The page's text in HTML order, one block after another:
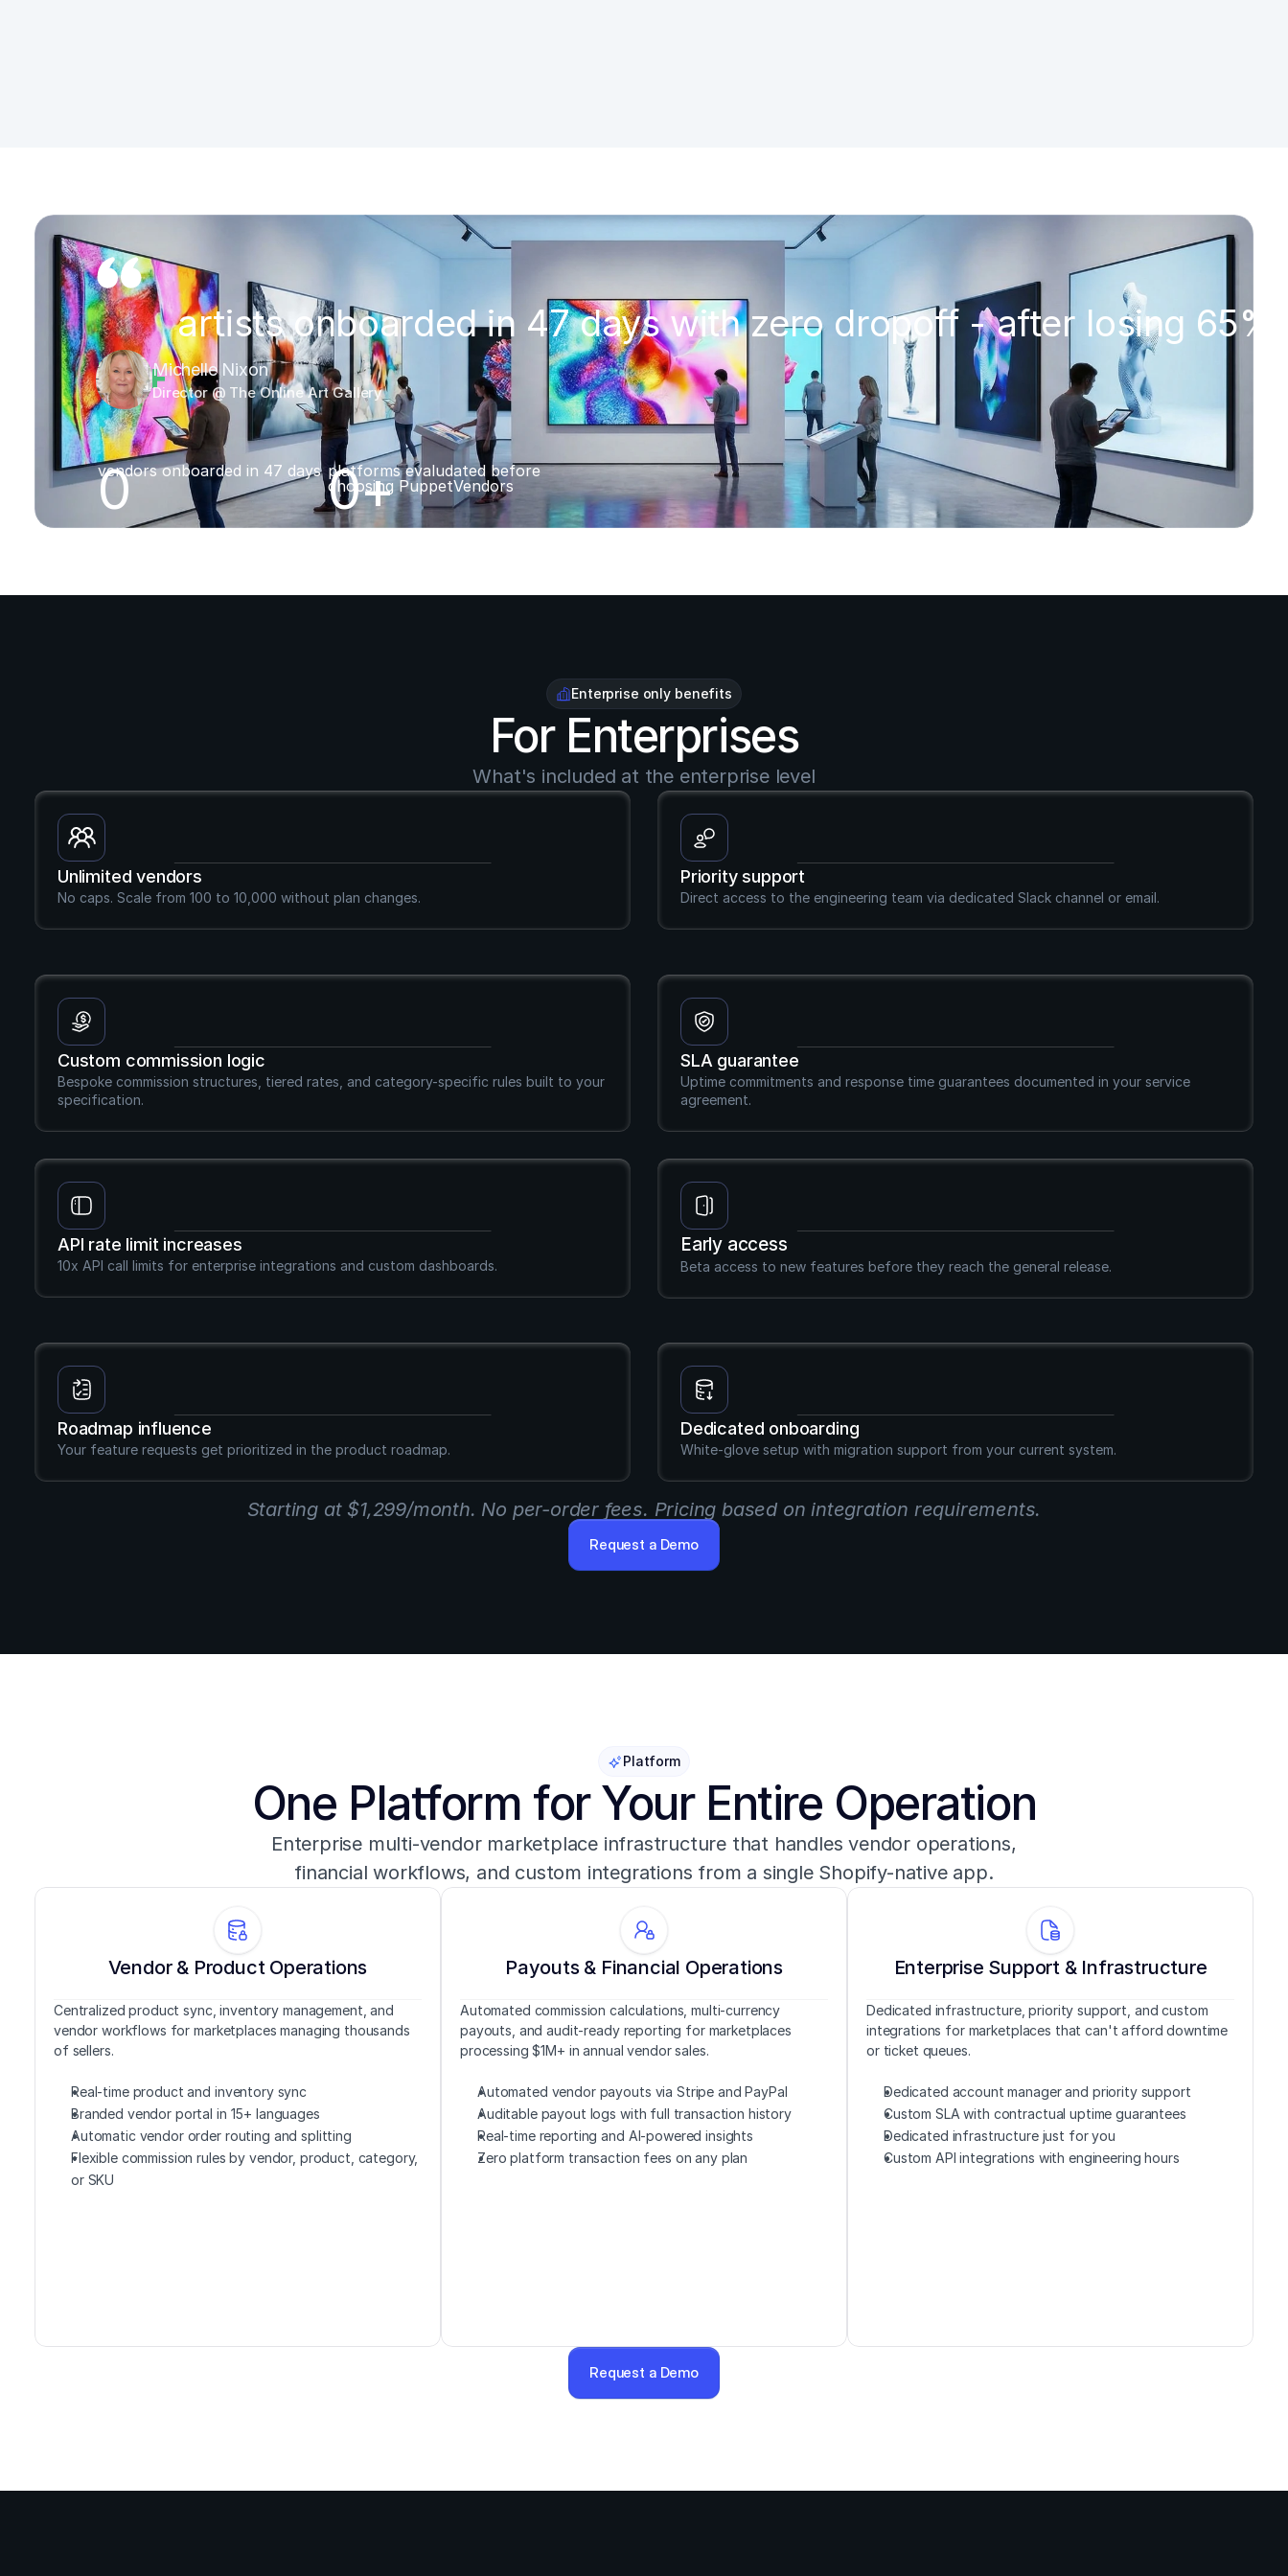
75+
artists onboarded in 47 days with zero dropoff - after losing
Michelle Nixon
Director @ The Online Art Gallery
0
vendors onboarded in 47 days 0+
platforms evaludated before
choosing PuppetVendors
Enterprise only benefits
For Enterprises
What's included at the enterprise level
Unlimited vendors
No caps. Scale from 100 to 10,000 without plan changes.
Dedicated onboarding
White-glove setup with migration support from your current system.
Priority support
Direct access to the engineering team via dedicated Slack channel or email.
Custom commission logic
Bespoke commission structures, tiered rates, and category-specific rules built to your
specification.
SLA guarantee
Uptime commitments and response time guarantees documented in your service
agreement.
API rate limit increases
10x API call limits for enterprise integrations and custom dashboards.
Early access
Beta access to new features before they reach the general release.
Roadmap influence
Your feature requests get prioritized in the product roadmap.
Starting at $1,299/month. No per-order fees. Pricing based on integration requirements.
Request a Demo
Platform
One Platform for Your Entire Operation
Enterprise multi-vendor marketplace infrastructure that handles vendor operations,
financial workflows, and custom integrations from a single Shopify-native app.
Vendor & Product Operations
Centralized product sync, inventory management, and
vendor workflows for marketplaces managing thousands
of sellers.
Real-time product and inventory sync
Branded vendor portal in 15+ languages
Automatic vendor order routing and splitting
Flexible commission rules by vendor, product, category,
or SKU
Payouts & Financial Operations
Automated commission calculations, multi-currency
payouts, and audit-ready reporting for marketplaces
processing $1M+ in annual vendor sales.
Automated vendor payouts via Stripe and PayPal
Auditable payout logs with full transaction history
Real-time reporting and AI-powered insights
Zero platform transaction fees on any plan
Enterprise Support & Infrastructure
Dedicated infrastructure, priority support, and custom
integrations for marketplaces that can't afford downtime
or ticket queues.
Dedicated account manager and priority support
Custom SLA with contractual uptime guarantees
Dedicated infrastructure just for you
Custom API integrations with engineering hours
Request a Demo